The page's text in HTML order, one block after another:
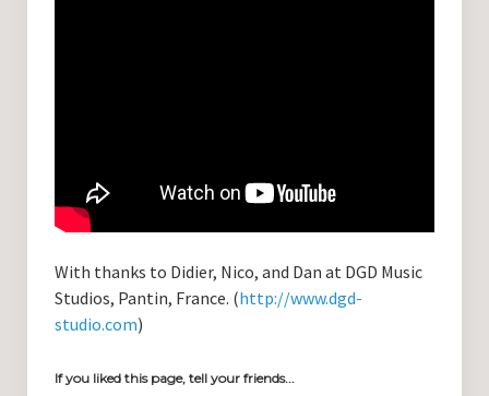
With thanks to Didier, Nico, and Dan at DGD Music
Studios, Pantin, France. (http://www.dgd-
studio.com)
If you liked this page, tell your friends...